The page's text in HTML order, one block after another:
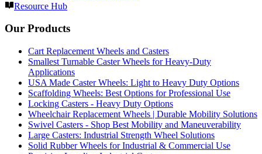
Resource Hub
Our Products
Cart Replacement Wheels and Casters
Smallest Turnable Caster Wheels for Heavy-Duty
Applications
USA Made Caster Wheels: Light to Heavy Duty Options
Scaffolding Wheels: Best Options for Professional Use
Locking Casters - Heavy Duty Options
Wheelchair Replacement Wheels | Durable Mobility Solutions
Swivel Casters - Shop Best Mobility and Maneuverability
Large Casters: Industrial Strength Wheel Solutions
Solid Rubber Wheels for Industrial & Commercial Use